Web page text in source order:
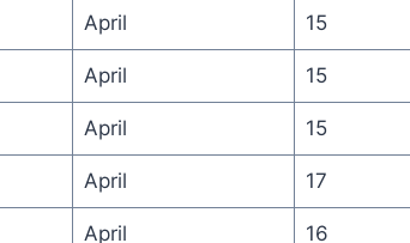
April 15
April 15
April 15
April 17
April 16